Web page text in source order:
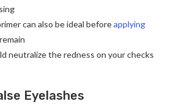
can also be ideal beforeapplying
neutralize the redness on your checks
Eyelashes